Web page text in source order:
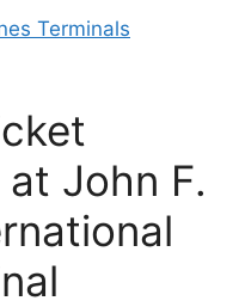
Terminals
John F.